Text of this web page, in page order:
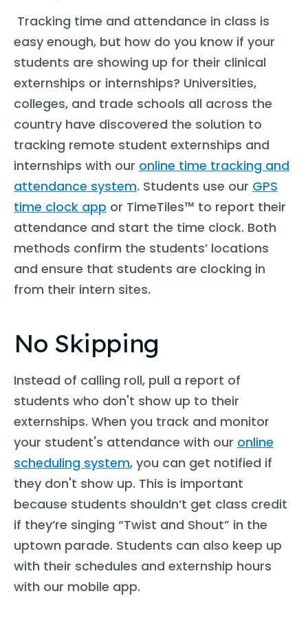
Tracking time and attendance in class is
easy enough, but how do you know if your
students are showing up for their clinical
externships or internships? Universities,
colleges, and trade schools all across the
country have discovered the solution to
tracking remote student externships and
internships with our online time tracking and
attendance system. Students use our GPS
time clock app or TimeTiles™ to report their
attendance and start the time clock. Both
methods confirm the students’ locations
and ensure that students are clocking in
from their intern sites.
No Skipping
Instead of calling roll, pull a report of
students who don't show up to their
externships. When you track and monitor
your student's attendance with our online
scheduling system, you can get notified if
they don't show up. This is important
because students shouldn’t get class credit
if they’re singing “Twist and Shout” in the
uptown parade. Students can also keep up
with their schedules and externship hours
with our mobile app.